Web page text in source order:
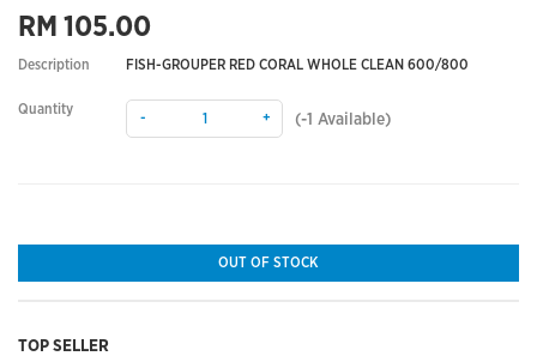
RM 105.00
Description FISH-GROUPER RED CORAL WHOLE CLEAN 600/800
Quantity
- + (-1 Available)
OUT OF STOCK
TOP SELLER